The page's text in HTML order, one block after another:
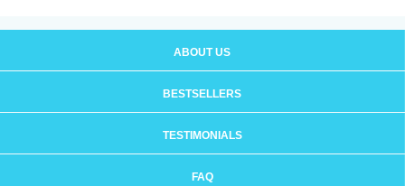
ABOUT US
BESTSELLERS
TESTIMONIALS
FAQ